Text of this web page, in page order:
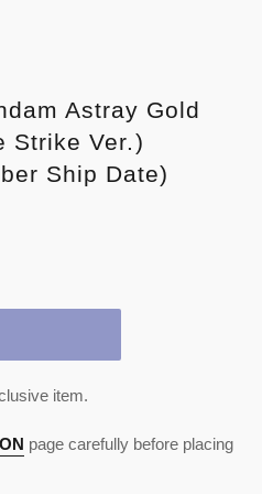
Astray Gold
Strike Ver.)
Ship Date)
item.
page carefully before placing